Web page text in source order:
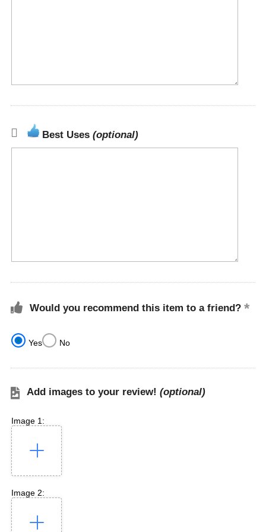
Best Uses (optional)
Would you recommend this item to a friend?
Yes No
Add images to your review! (optional)
Image 1:
Image 2: